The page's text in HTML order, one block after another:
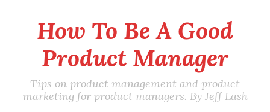
content
How To Be A Good
Product Manager
Tips on product management and product
marketing for product managers. By Jeff Lash